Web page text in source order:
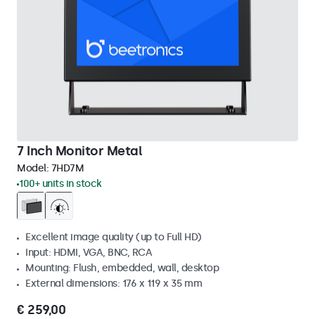
7 Inch Monitor Metal
Model: 7HD7M
100+ units in stock
Excellent image quality (up to Full HD)
Input: HDMI, VGA, BNC, RCA
Mounting: Flush, embedded, wall, desktop
External dimensions: 176 x 119 x 35 mm
€ 259,00